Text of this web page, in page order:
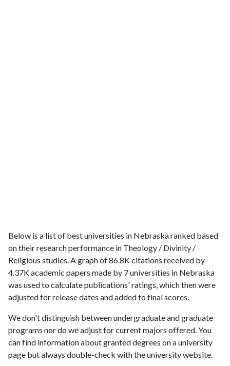
Below is a list of best universities in Nebraska ranked based
on their research performance in Theology / Divinity /
Religious studies. A graph of 86.8K citations received by
4.37K academic papers made by 7 universities in Nebraska
was used to calculate publications' ratings, which then were
adjusted for release dates and added to final scores.
We don't distinguish between undergraduate and graduate
programs nor do we adjust for current majors offered. You
can find information about granted degrees on a university
page but always double-check with the university website.